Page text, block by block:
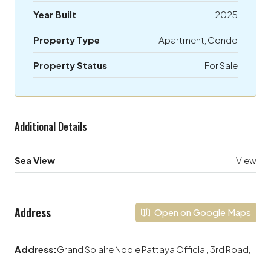
Year Built 2025
Property Type Apartment, Condo
Property Status For Sale
Additional Details
Sea View View
Address Open on Google Maps
Address:Grand Solaire Noble Pattaya Official, 3rd Road,